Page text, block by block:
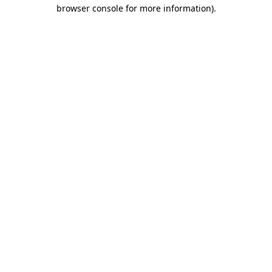
browser console for more information).